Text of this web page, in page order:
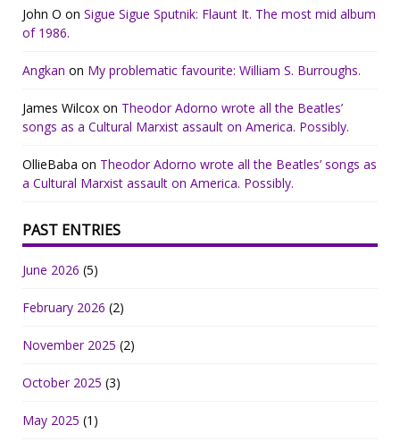
John O on Sigue Sigue Sputnik: Flaunt It. The most mid album
of 1986.
Angkan on My problematic favourite: William S. Burroughs.
James Wilcox on Theodor Adorno wrote all the Beatles’
songs as a Cultural Marxist assault on America. Possibly.
OllieBaba on Theodor Adorno wrote all the Beatles’ songs as
a Cultural Marxist assault on America. Possibly.
PAST ENTRIES
June 2026 (5)
February 2026 (2)
November 2025 (2)
October 2025 (3)
May 2025 (1)